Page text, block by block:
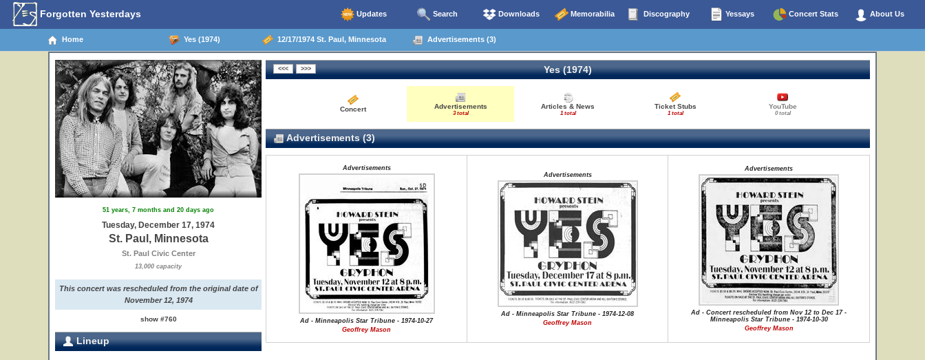
Forgotten Yesterdays Updates Search Downloads Memorabilia Discography Yessays Concert Stats About Us
Home Yes (1974) 12/17/1974 St. Paul, Minnesota Advertisements (3)
51 years, 7 months and 20 days ago
Tuesday, December 17, 1974
St. Paul, Minnesota
St. Paul Civic Center
13,000 capacity
This concert was rescheduled from the original date of
November 12, 1974
show #760
Lineup
Yes (1974)
Concert Advertisements
3 total
Articles & News
1 total
Ticket Stubs
1 total
YouTube
0 total
Advertisements (3)
Advertisements
Ad - Minneapolis Star Tribune - 1974-10-27
Geoffrey Mason
Advertisements
Ad - Minneapolis Star Tribune - 1974-12-08
Geoffrey Mason
Advertisements
Ad - Concert rescheduled from Nov 12 to Dec 17 -
Minneapolis Star Tribune - 1974-10-30
Geoffrey Mason